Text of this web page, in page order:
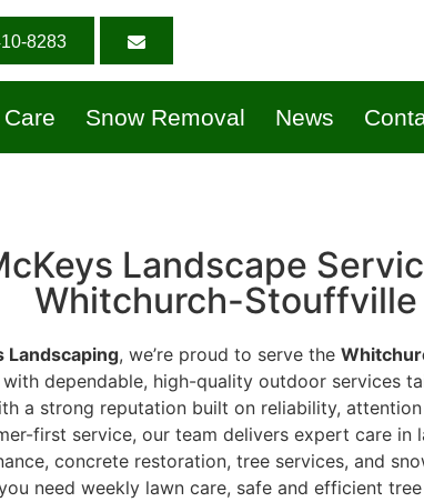
8283
Snow Removal News
Landscape
Whitchurch-Stouffville
Landscaping, we’re proud to serve the
dependable, high-quality outdoor services
a strong reputation built on reliability,
first service, our team delivers expert care in
concrete restoration, tree services, and
need weekly lawn care, safe and efficient